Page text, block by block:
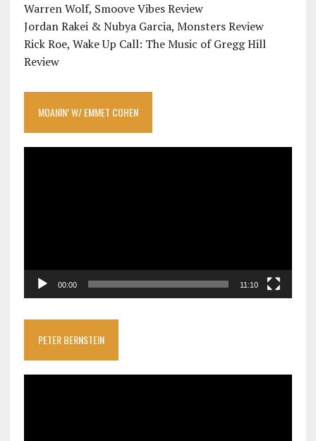
Warren Wolf, Smoove Vibes Review
Jordan Rakei & Nubya Garcia, Monsters Review
Rick Roe, Wake Up Call: The Music of Gregg Hill
Review
MOANIN’ W/ EMMET COHEN
00:00 11:10
PETER BERNSTEIN